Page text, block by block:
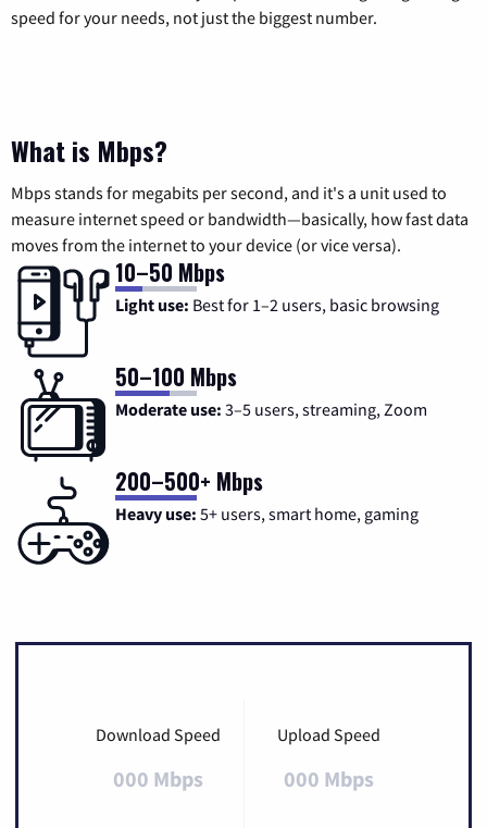
speed for your needs, not just the biggest number.
What is Mbps?
Mbps stands for megabits per second, and it's a unit used to
measure internet speed or bandwidth—basically, how fast data
moves from the internet to your device (or vice versa).
10–50 Mbps
Light use: Best for 1–2 users, basic browsing
50–100 Mbps
Moderate use: 3–5 users, streaming, Zoom
200–500+ Mbps
Heavy use: 5+ users, smart home, gaming
Download Speed
000 Mbps
Upload Speed
000 Mbps